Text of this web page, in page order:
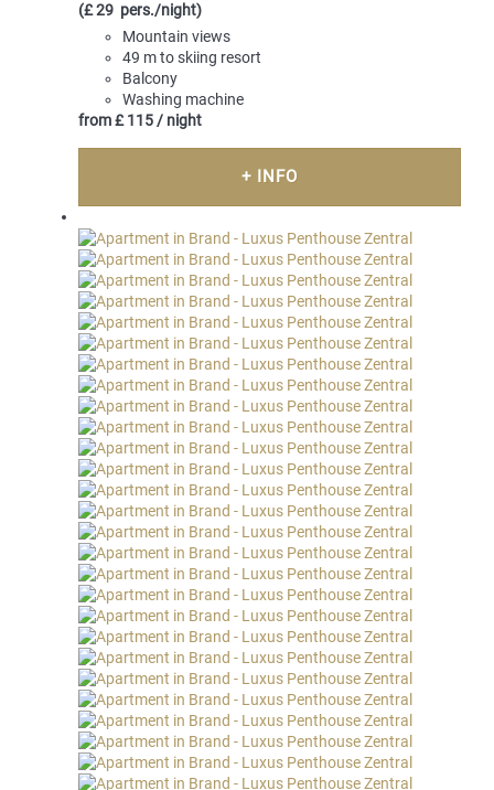
(£ 29 pers./night)
Mountain views
49 m to skiing resort
Balcony
Washing machine
from £ 115 / night
+ INFO